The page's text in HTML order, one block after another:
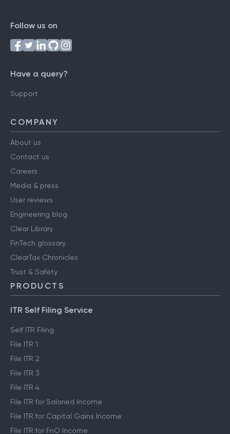
Follow us on
Have a query?
Support
COMPANY
About us
Contact us
Careers
Media & press
User reviews
Engineering blog
Clear Library
FinTech glossary
ClearTax Chronicles
Trust & Safety
PRODUCTS
ITR Self Filing Service
Self ITR Filing
File ITR 1
File ITR 2
File ITR 3
File ITR 4
File ITR for Salaried Income
File ITR for Capital Gains Income
File ITR for FnO Income